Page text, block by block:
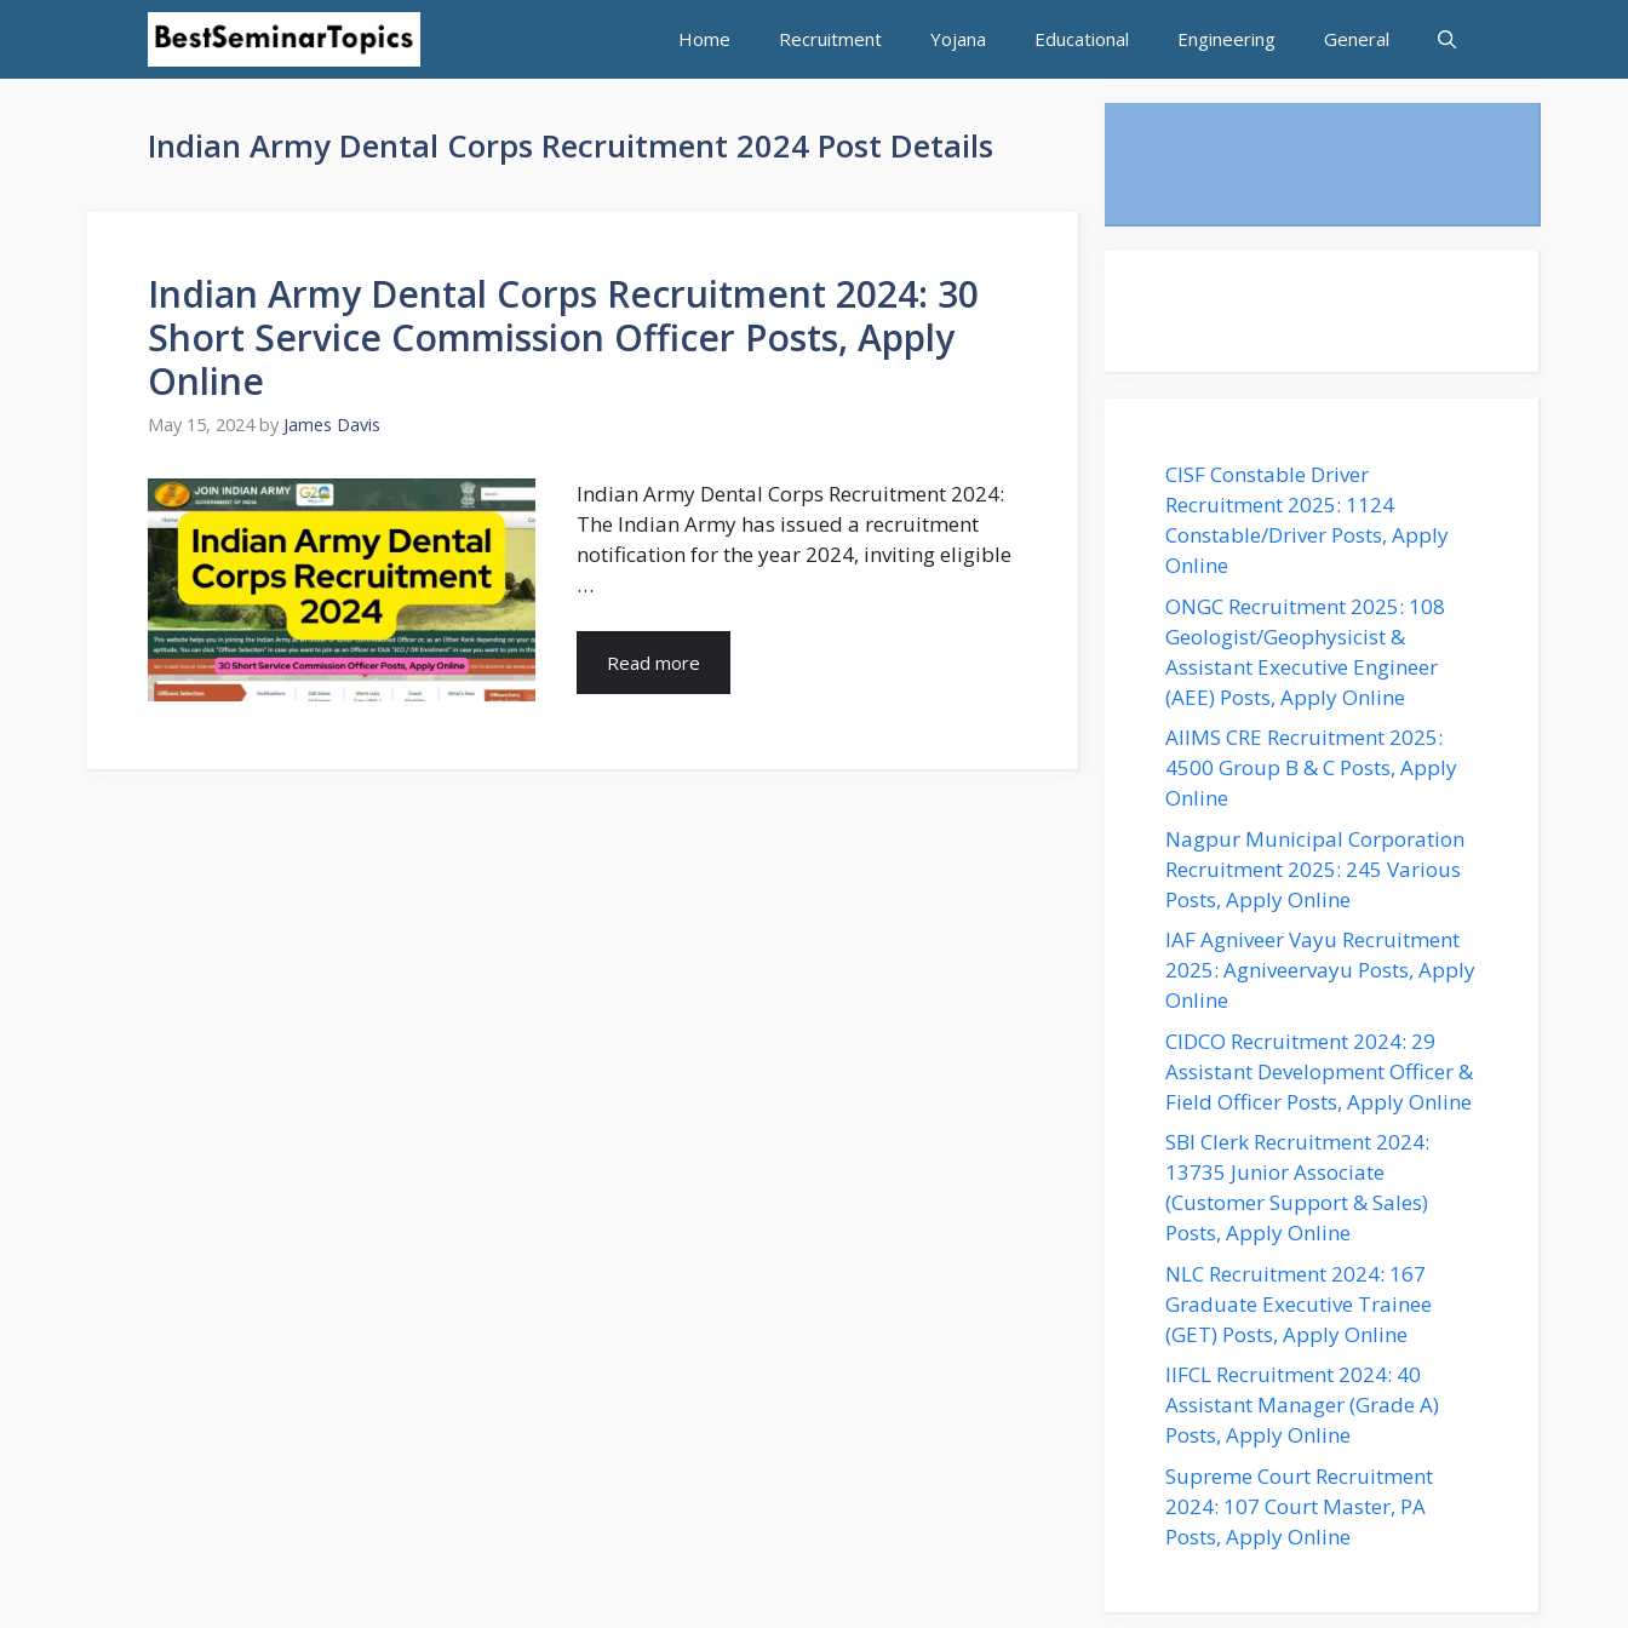
content
Home Recruitment Yojana Educational Engineering General
Indian Army Dental Corps Recruitment 2024 Post Details
Indian Army Dental Corps Recruitment 2024: 30
Short Service Commission Officer Posts, Apply
Online
May 15, 2024 by James Davis
Indian Army Dental Corps Recruitment 2024:
The Indian Army has issued a recruitment
notification for the year 2024, inviting eligible
…
Read more
CISF Constable Driver
Recruitment 2025: 1124
Constable/Driver Posts, Apply
Online
ONGC Recruitment 2025: 108
Geologist/Geophysicist &
Assistant Executive Engineer
(AEE) Posts, Apply Online
AIIMS CRE Recruitment 2025:
4500 Group B & C Posts, Apply
Online
Nagpur Municipal Corporation
Recruitment 2025: 245 Various
Posts, Apply Online
IAF Agniveer Vayu Recruitment
2025: Agniveervayu Posts, Apply
Online
CIDCO Recruitment 2024: 29
Assistant Development Officer &
Field Officer Posts, Apply Online
SBI Clerk Recruitment 2024:
13735 Junior Associate
(Customer Support & Sales)
Posts, Apply Online
NLC Recruitment 2024: 167
Graduate Executive Trainee
(GET) Posts, Apply Online
IIFCL Recruitment 2024: 40
Assistant Manager (Grade A)
Posts, Apply Online
Supreme Court Recruitment
2024: 107 Court Master, PA
Posts, Apply Online